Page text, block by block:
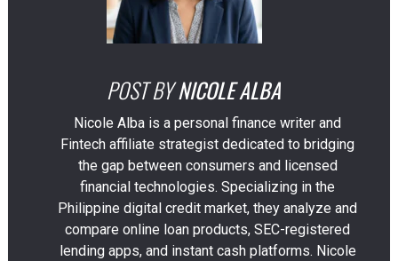
POST BY NICOLE ALBA
Nicole Alba is a personal finance writer and
Fintech affiliate strategist dedicated to bridging
the gap between consumers and licensed
financial technologies. Specializing in the
Philippine digital credit market, they analyze and
compare online loan products, SEC-registered
lending apps, and instant cash platforms. Nicole